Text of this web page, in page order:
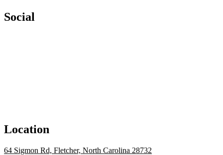
Social
Location
64 Sigmon Rd, Fletcher, North Carolina 28732